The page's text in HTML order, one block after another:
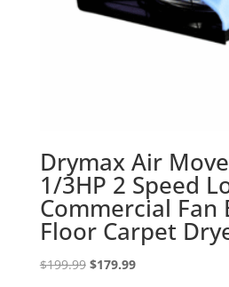
Drymax Air
1/3HP 2 Speed
Commercial Fan
Floor Carpet
$199.99 Original
$179.99Current